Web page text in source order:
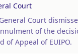
Court
Court
of the
of Appeal of EUIPO.